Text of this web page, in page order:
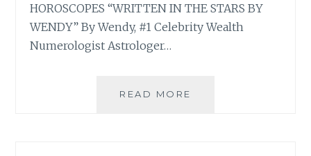
HOROSCOPES “WRITTEN IN THE STARS BY
WENDY” By Wendy, #1 Celebrity Wealth
Numerologist Astrologer…
READ MORE